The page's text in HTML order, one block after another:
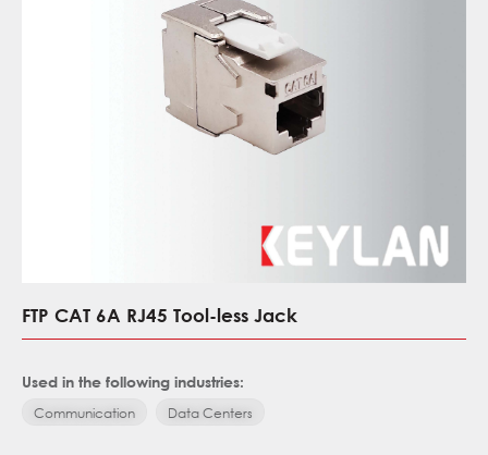
FTP CAT 6A RJ45 Tool-less Jack
Used in the following industries:
Communication
Data Centers